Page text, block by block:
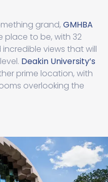
grand, GMHBA
place to be, with 32
views that will
Deakin University’s
prime location, with
overlooking the